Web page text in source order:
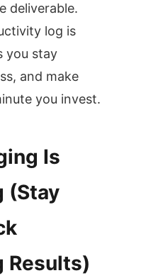
deliverable.
log is
you stay
and make
you invest.
Is
(Stay
Results)